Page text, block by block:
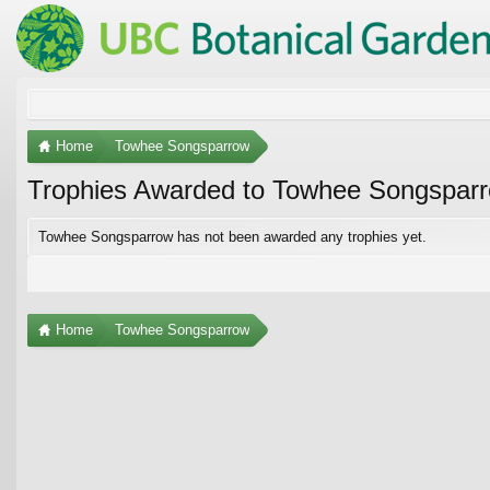
Home Towhee Songsparrow
Trophies Awarded to Towhee
Towhee Songsparrow has not been awarded any trophies yet.
Home Towhee Songsparrow